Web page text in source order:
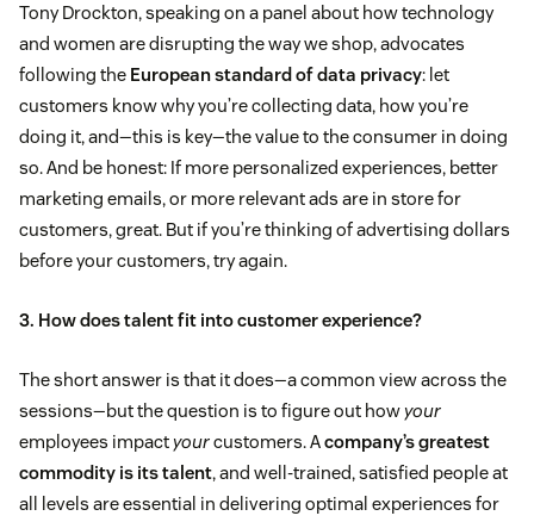
Tony Drockton, speaking on a panel about how technology
and women are disrupting the way we shop, advocates
following the European standard of data privacy: let
customers know why you’re collecting data, how you’re
doing it, and—this is key—the value to the consumer in doing
so. And be honest: If more personalized experiences, better
marketing emails, or more relevant ads are in store for
customers, great. But if you’re thinking of advertising dollars
before your customers, try again.
3. How does talent fit into customer experience?
The short answer is that it does—a common view across the
sessions—but the question is to figure out how your
employees impact yourcustomers. Acompany’s greatest
commodity is its talent, and well-trained, satisfied people at
all levels are essential in delivering optimal experiences for